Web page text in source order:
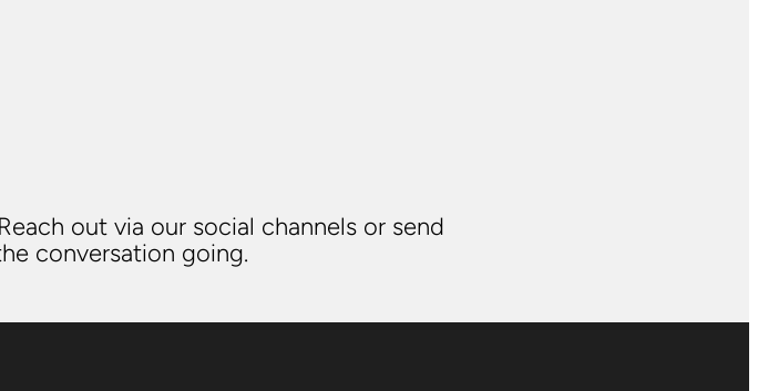
out via our social channels or send
conversation going.